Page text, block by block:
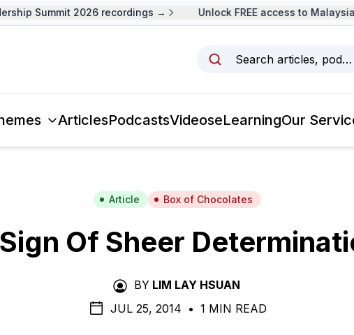
Summit 2026 recordings → Unlock FREE access to Malaysia
Search articles,
ArticlesPodcastsVideoseLearningOur
Article Box of Chocolates
Of Sheer
BY LIM LAY HSUAN
JUL 25, 2014 • 1 MIN READ